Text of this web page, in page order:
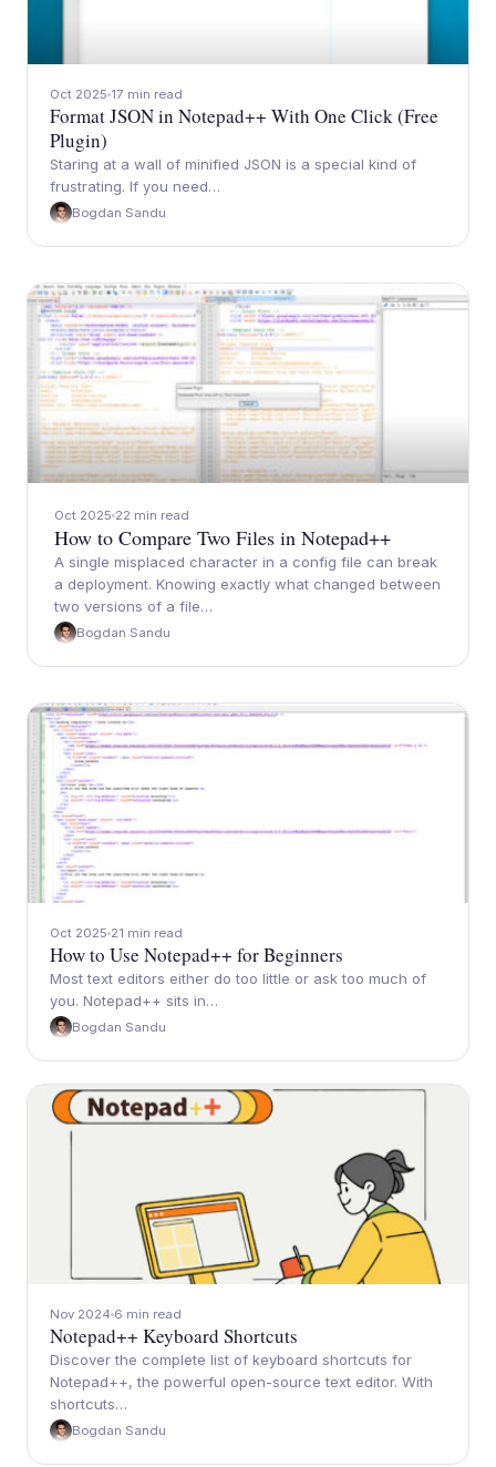
Oct 2025 17 min read
Format JSON in Notepad++ With One Click (Free
Plugin)
Staring at a wall of minified JSON is a special kind of
frustrating. If you need…
Bogdan Sandu
Oct 2025 22 min read
How to Compare Two Files in Notepad++
A single misplaced character in a config file can break
a deployment. Knowing exactly what changed between
two versions of a file…
Bogdan Sandu
Oct 2025 21 min read
How to Use Notepad++ for Beginners
Most text editors either do too little or ask too much of
you. Notepad++ sits in…
Bogdan Sandu
Nov 2024 6 min read
Notepad++ Keyboard Shortcuts
Discover the complete list of keyboard shortcuts for
Notepad++, the powerful open-source text editor. With
shortcuts…
Bogdan Sandu